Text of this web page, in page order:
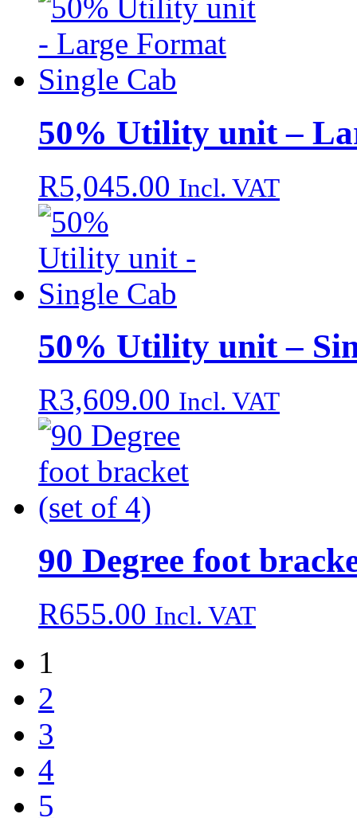
50% Utility unit –
R5,045.00 Incl. VAT
50% Utility unit –
R3,609.00 Incl. VAT
90 Degree foot
R655.00 Incl. VAT
1
2
3
4
5